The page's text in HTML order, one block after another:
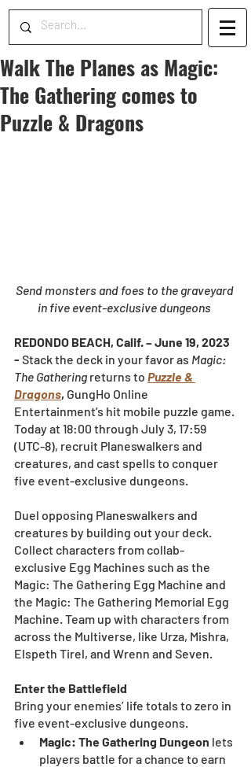
Walk The Planes as Magic:
The Gathering comes to
Puzzle & Dragons
Send monsters and foes to the graveyard
in five event-exclusive dungeons
REDONDO BEACH, Calif. – June 19, 2023
- Stack the deck in your favor as Magic:
The Gathering returns to Puzzle &
Dragons, GungHo Online
Entertainment’s hit mobile puzzle game.
Today at 18:00 through July 3, 17:59
(UTC-8), recruit Planeswalkers and
creatures, and cast spells to conquer
five event-exclusive dungeons.
Duel opposing Planeswalkers and
creatures by building out your deck.
Collect characters from collab-
exclusive Egg Machines such as the
Magic: The Gathering Egg Machine and
the Magic: The Gathering Memorial Egg
Machine. Team up with characters from
across the Multiverse, like Urza, Mishra,
Elspeth Tirel, and Wrenn and Seven.
Enter the Battlefield
Bring your enemies’ life totals to zero in
five event-exclusive dungeons.
Magic: The Gathering Dungeon lets
players battle for a chance to earn